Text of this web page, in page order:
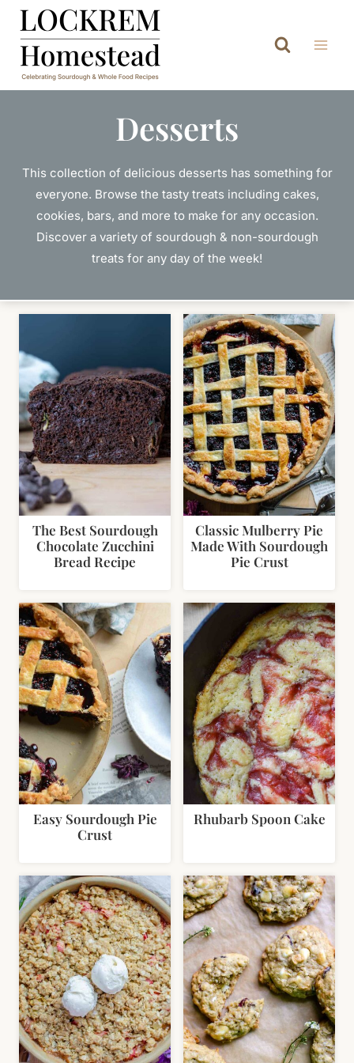
Skip
content
Desserts
This collection of delicious desserts has something for
everyone. Browse the tasty treats including cakes,
cookies, bars, and more to make for any occasion.
Discover a variety of sourdough & non-sourdough
treats for any day of the week!
The Best Sourdough
Chocolate Zucchini
Bread Recipe
Classic Mulberry Pie
Made With Sourdough
Pie Crust
Easy Sourdough Pie
Crust
Rhubarb Spoon Cake